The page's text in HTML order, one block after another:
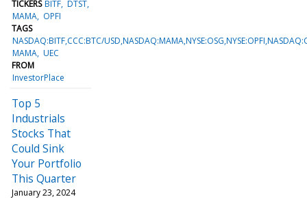
TICKERS BITF DTST
MAMA OPFI
TAGS
NASDAQ:BITF,CCC:BTC/
MAMA UEC
FROM
InvestorPlace
Top 5
Industrials
Stocks That
Could Sink
Your Portfolio
This Quarter
January 23, 2024